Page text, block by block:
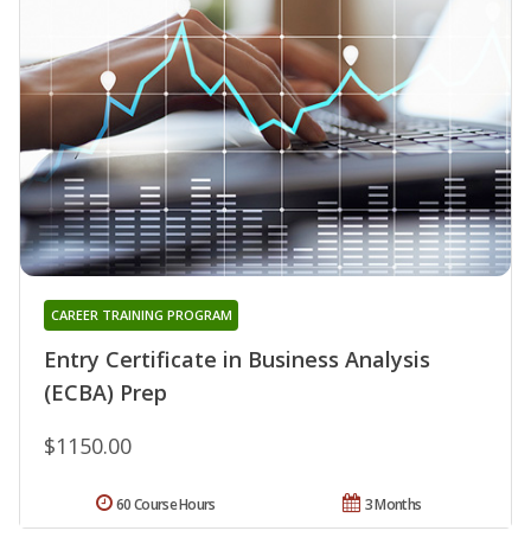
Entry Certificate in Business Analysis
(ECBA) Prep
CAREER TRAINING PROGRAM
$1150.00
3 Months
60 Course Hours